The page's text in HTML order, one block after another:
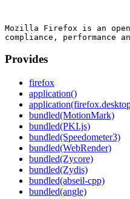
Mozilla Firefox is an
Provides
firefox
application()
bundled(MotionMark)
bundled(PKI.js)
bundled(Speedometer3)
bundled(WebRender)
bundled(Zycore)
bundled(Zydis)
bundled(abseil-cpp)
bundled(angle)